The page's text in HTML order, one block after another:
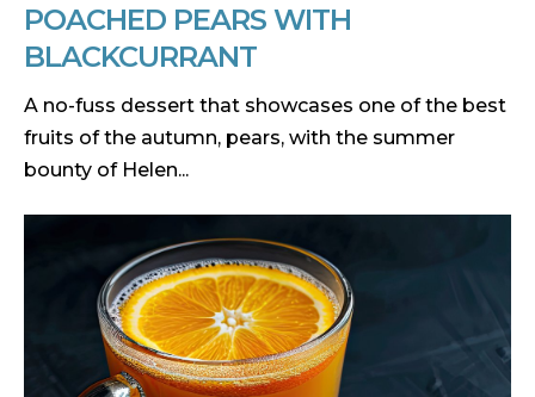
POACHED PEARS WITH
BLACKCURRANT
A no-fuss dessert that showcases one of the best
fruits of the autumn, pears, with the summer
bounty of Helen...